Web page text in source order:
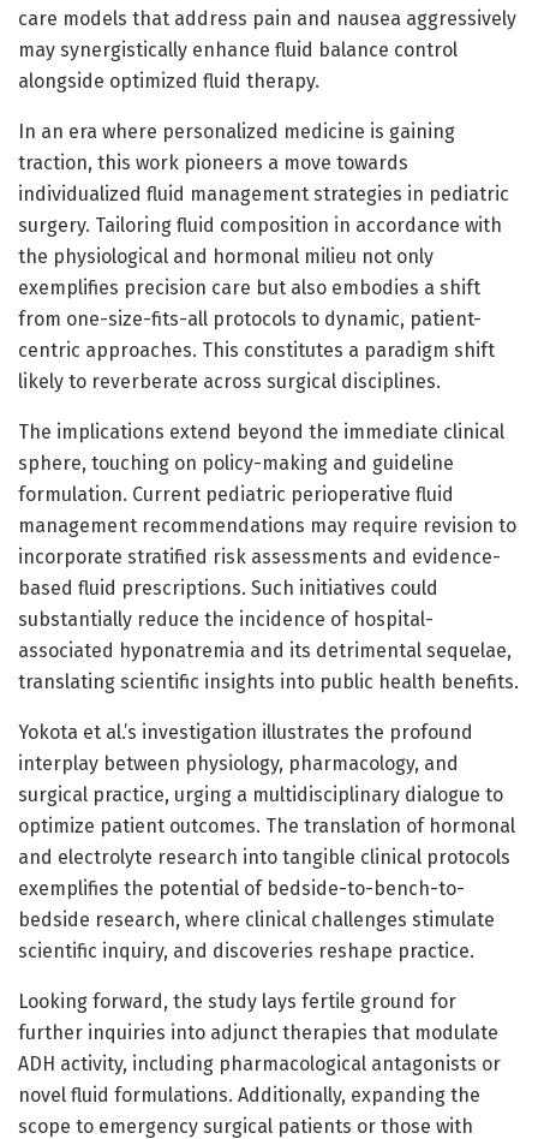
care models that address pain and nausea aggressively
may synergistically enhance fluid balance control
alongside optimized fluid therapy.
In an era where personalized medicine is gaining
traction, this work pioneers a move towards
individualized fluid management strategies in pediatric
surgery. Tailoring fluid composition in accordance with
the physiological and hormonal milieu not only
exemplifies precision care but also embodies a shift
from one-size-fits-all protocols to dynamic, patient-
centric approaches. This constitutes a paradigm shift
likely to reverberate across surgical disciplines.
The implications extend beyond the immediate clinical
sphere, touching on policy-making and guideline
formulation. Current pediatric perioperative fluid
management recommendations may require revision to
incorporate stratified risk assessments and evidence-
based fluid prescriptions. Such initiatives could
substantially reduce the incidence of hospital-
associated hyponatremia and its detrimental sequelae,
translating scientific insights into public health benefits.
Yokota et al.’s investigation illustrates the profound
interplay between physiology, pharmacology, and
surgical practice, urging a multidisciplinary dialogue to
optimize patient outcomes. The translation of hormonal
and electrolyte research into tangible clinical protocols
exemplifies the potential of bedside-to-bench-to-
bedside research, where clinical challenges stimulate
scientific inquiry, and discoveries reshape practice.
Looking forward, the study lays fertile ground for
further inquiries into adjunct therapies that modulate
ADH activity, including pharmacological antagonists or
novel fluid formulations. Additionally, expanding the
scope to emergency surgical patients or those with